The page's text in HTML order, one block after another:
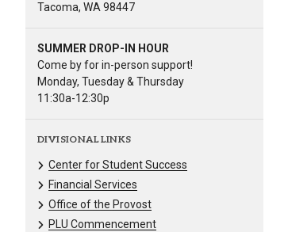
Tacoma, WA 98447
SUMMER DROP-IN HOUR
Come by for in-person support!
Monday, Tuesday & Thursday
11:30a-12:30p
DIVISIONAL LINKS
Center for Student Success
Financial Services
Office of the Provost
PLU Commencement